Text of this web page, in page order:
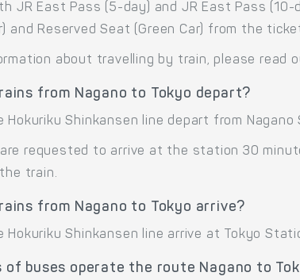
JR East Pass (5-day) and JR East Pass
and Reserved Seat (Green Car) from the
about travelling by train, please read
from Nagano to Tokyo depart?
Hokuriku Shinkansen line depart from
requested to arrive at the station 30
train.
from Nagano to Tokyo arrive?
Hokuriku Shinkansen line arrive at Tokyo
of buses operate the route Nagano to